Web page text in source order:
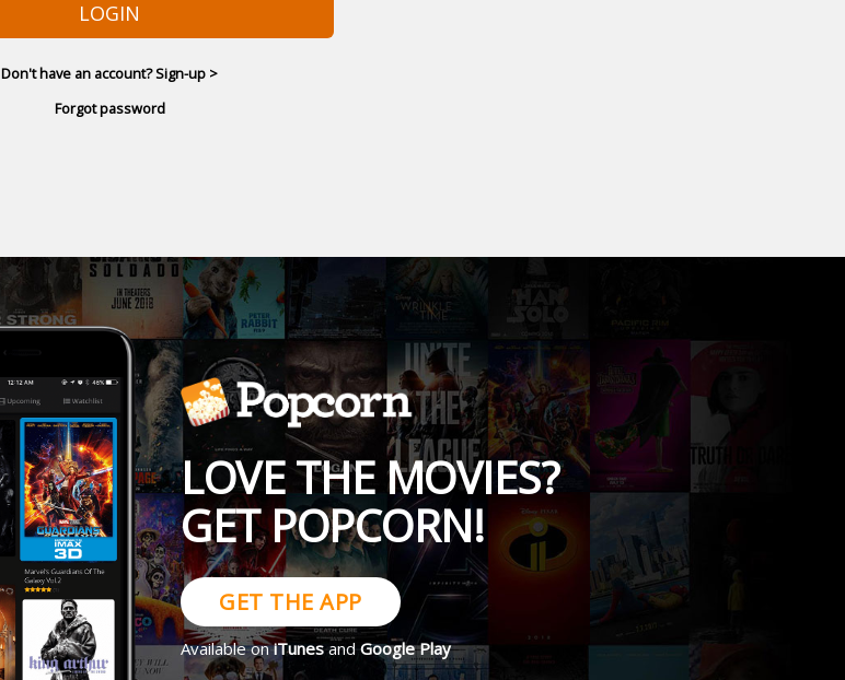
LOGIN
Don't have an account? Sign-up >
Forgot password
LOVE THE MOVIES?
GET POPCORN!
GET THE APP
Available oniTunesandGoogle Play